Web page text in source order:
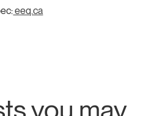
eeq.ca
you may